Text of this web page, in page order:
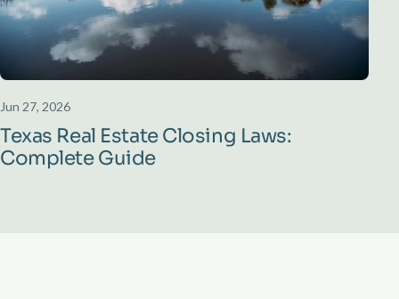
Jun 27, 2026
Texas Real Estate Closing Laws:
Complete Guide